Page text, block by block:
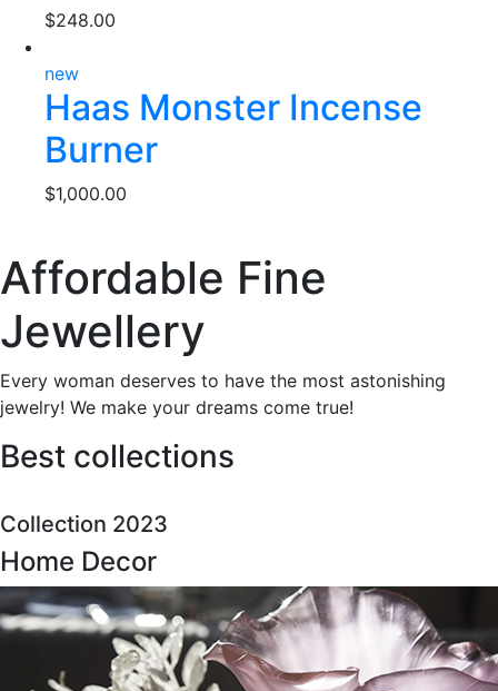
$248.00
new
Haas Monster Incense
Burner
$1,000.00
Affordable Fine
Jewellery
Every woman deserves to have the most astonishing
jewelry! We make your dreams come true!
Best collections
Collection 2023
Home Decor